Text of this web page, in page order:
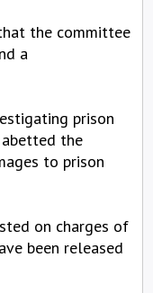
the committee
a
prison
the
to prison
on charges of
been released